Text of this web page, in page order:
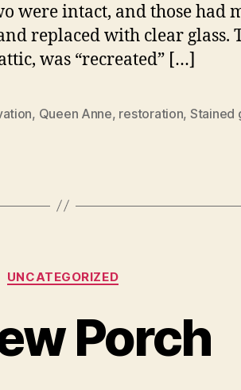
were intact, and those had
replaced with clear glass.
was “recreated” […]
, Queen Anne, restoration, Stained
Categories
UNCATEGORIZED
Porch